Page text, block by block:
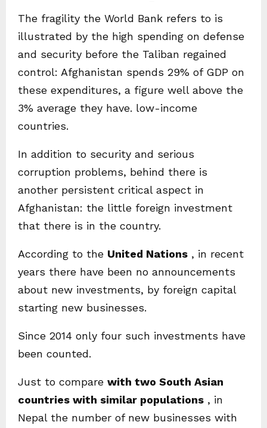
The fragility the World Bank refers to is
illustrated by the high spending on defense
and security before the Taliban regained
control: Afghanistan spends 29% of GDP on
these expenditures, a figure well above the
3% average they have. low-income
countries.
In addition to security and serious
corruption problems, behind there is
another persistent critical aspect in
Afghanistan: the little foreign investment
that there is in the country.
According to the United Nations , in recent
years there have been no announcements
about new investments, by foreign capital
starting new businesses.
Since 2014 only four such investments have
been counted.
Just to compare with two South Asian
countries with similar populations , in
Nepal the number of new businesses with